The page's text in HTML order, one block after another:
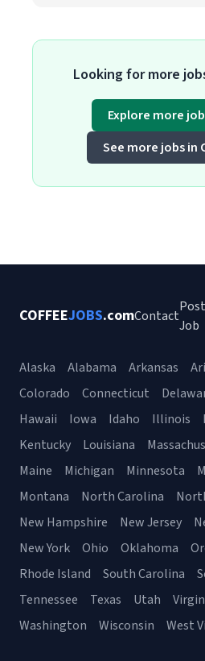
Looking for more
Explore more
See more jobs in
COFFEEJOBS.comContact
Job
Alaska Alabama Arkansas
Colorado
Connecticut
Hawaii
Iowa Idaho Illinois
Kentucky
Louisiana
Maine
Michigan Minnesota
Montana
North Carolina
New Hampshire
New Jersey
New York
Ohio Oklahoma
Rhode Island
South Carolina
Tennessee
Texas Utah
Washington
Wisconsin West